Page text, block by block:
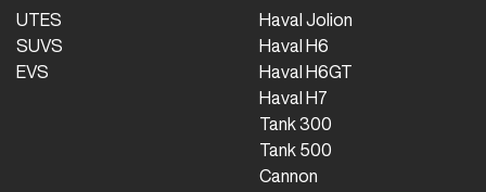
UTES
SUVS
EVS
Haval Jolion
Haval H6
Haval H6GT
Haval H7
Tank 300
Tank 500
Cannon